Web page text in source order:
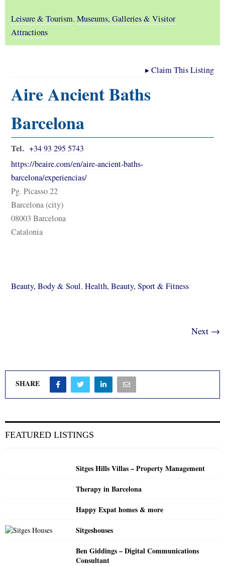
Leisure & Tourism, Museums, Galleries & Visitor
Attractions
▸Claim This Listing
Aire Ancient Baths
Barcelona
Tel. +34 93 295 5743
https://beaire.com/en/aire-ancient-baths-
barcelona/experiencias/
Pg. Picasso 22
Barcelona (city)
08003 Barcelona
Catalonia
Beauty, Body & Soul, Health, Beauty, Sport & Fitness
Next →
SHARE
FEATURED LISTINGS
Sitges Hills Villas – Property Management
Therapy in Barcelona
Happy Expat homes & more
Sitgeshouses
Ben Giddings – Digital Communications
Consultant